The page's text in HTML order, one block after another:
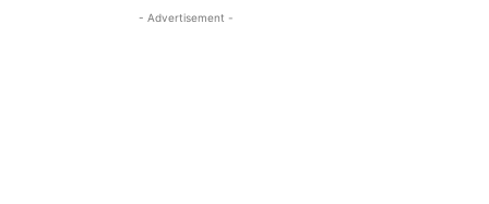
- Advertisement -